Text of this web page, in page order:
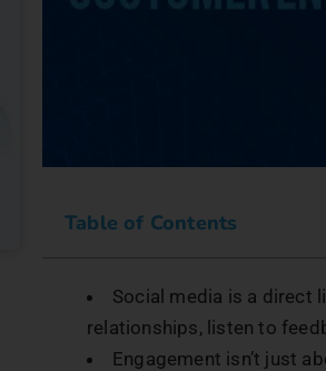
Table of Contents
Social media is a direct
relationships, listen to
Engagement isn’t just